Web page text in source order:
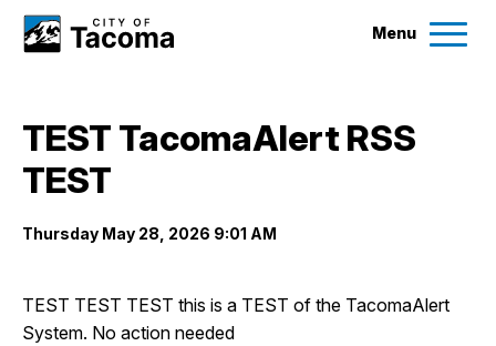
Menu
Services
Government
News
TEST TacomaAlert RSS
TEST
Thursday May 28, 2026 9:01 AM
TEST TEST TEST this is a TEST of the TacomaAlert
System. No action needed